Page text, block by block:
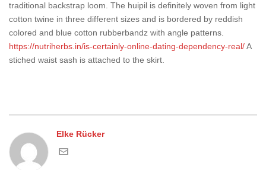
traditional backstrap loom. The huipil is definitely woven from light
cotton twine in three different sizes and is bordered by reddish
colored and blue cotton rubberbandz with angle patterns.
https://nutriherbs.in/is-certainly-online-dating-dependency-real/A
stiched waist sash is attached to the skirt.
Elke Rücker